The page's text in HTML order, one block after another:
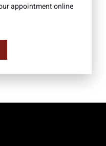
appointment online